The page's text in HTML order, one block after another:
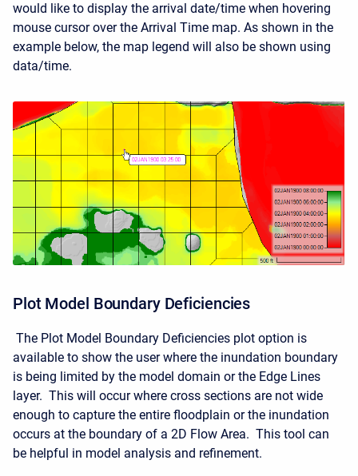
would like to display the arrival date/time when hovering
mouse cursor over the Arrival Time map. As shown in the
example below, the map legend will also be shown using
data/time.
Plot Model Boundary Deficiencies
The Plot Model Boundary Deficiencies plot option is
available to show the user where the inundation boundary
is being limited by the model domain or the Edge Lines
layer. This will occur where cross sections are not wide
enough to capture the entire floodplain or the inundation
occurs at the boundary of a 2D Flow Area. This tool can
be helpful in model analysis and refinement.